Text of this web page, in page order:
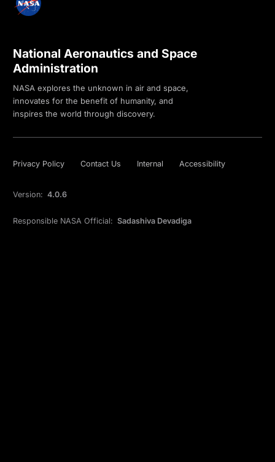
National Aeronautics and Space
Administration
NASA explores the unknown in air and space,
innovates for the benefit of humanity, and
inspires the world through discovery.
Privacy Policy Contact Us Internal Accessibility
Version: 4.0.6
Responsible NASA Official: Sadashiva Devadiga